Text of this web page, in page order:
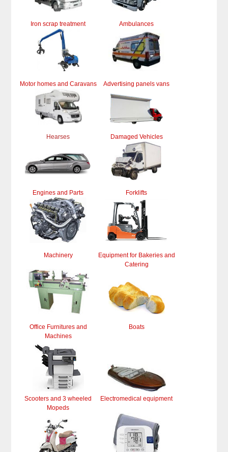
Iron scrap treatment Ambulances
Motor homes and Caravans Advertising panels vans
Hearses Damaged Vehicles
Engines and Parts Forklifts
Machinery
Equipment for Bakeries and
Catering
Office Furnitures and
Machines
Boats
Scooters and 3 wheeled
Mopeds
Electromedical equipment